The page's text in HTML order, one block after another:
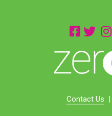
Contact Us |